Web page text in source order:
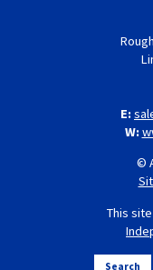
E:
W:
©
This
Search